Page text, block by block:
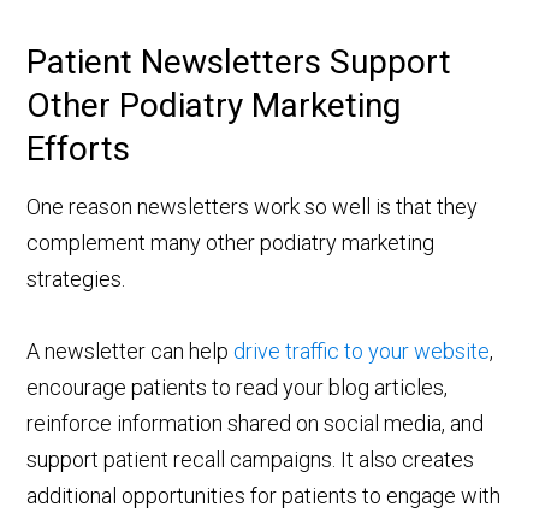
Patient Newsletters Support
Other Podiatry Marketing
Efforts
One reason newsletters work so well is that they
complement many other podiatry marketing
strategies.
A newsletter can help drive traffic to your website,
encourage patients to read your blog articles,
reinforce information shared on social media, and
support patient recall campaigns. It also creates
additional opportunities for patients to engage with